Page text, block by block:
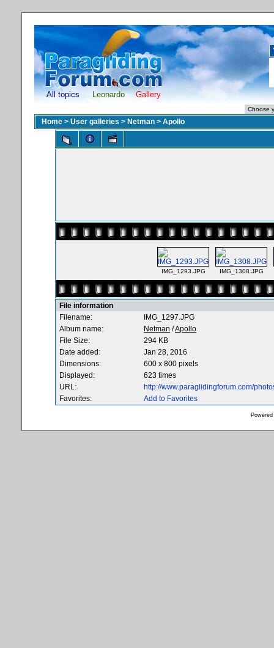
All topics Leonardo Gallery
Home > User galleries > Netman > Apollo
IMG_1293.JPG IMG_1308.JPG
File information
Filename:
IMG_1297.JPG
Album name:
Netman /Apollo
File Size:
294 KB
Date added:
Jan 28, 2016
Dimensions:
600 x 800 pixels
Displayed:
623 times
URL:
http://www.paraglidingforum.com/
Favorites:
Add to Favorites